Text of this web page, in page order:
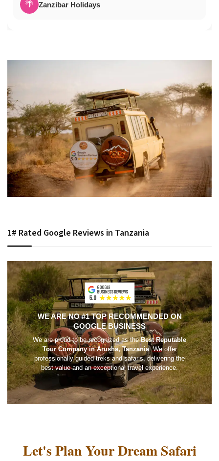
🌴 Zanzibar Holidays
1# Rated Google Reviews in Tanzania
WE ARE NO #1 TOP RECOMMENDED ON
GOOGLE BUSINESS
We are proud to be recognized as theBest Reputable
Tour Company in Arusha, Tanzania. We offer
professionally guided treks and safaris, delivering the
best value and an exceptional travel experience.
Let's Plan Your Dream Safari